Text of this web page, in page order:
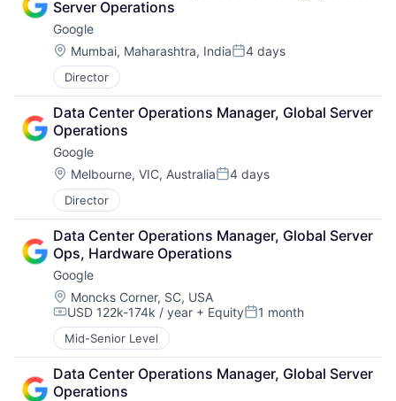
Server Operations
Google
Location:
Mumbai, Maharashtra, IndiaPosted:
4 days
Director
Data Center Operations Manager, Global Server
Operations
Google
Location:
Melbourne, VIC, AustraliaPosted:
4 days
Director
Data Center Operations Manager, Global Server
Ops, Hardware Operations
Google
Location:
Moncks Corner, SC, USA
Compensation:
USD 122k-174k / year + EquityPosted:
1 month
Mid-Senior Level
Data Center Operations Manager, Global Server
Operations